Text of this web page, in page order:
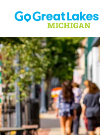
Skip to content